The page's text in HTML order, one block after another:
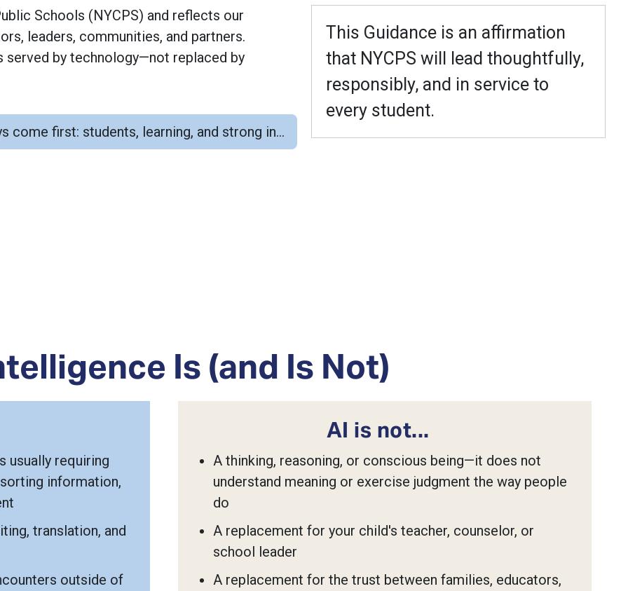
Schools (NYCPS) and reflects our
leaders, communities, and partners.
served by technology—not replaced by
foundations. Educators, relationships, and professional judgment remain central.
This Guidance is an affirmation
that NYCPS will lead thoughtfully,
responsibly, and in service to
every student.
Is (and Is Not)
usually requiring
information,
translation, and
outside of
AI is not...
A thinking, reasoning, or conscious being—it does not
understand meaning or exercise judgment the way people
do
A replacement for your child's teacher, counselor, or
school leader
A replacement for the trust between families, educators,